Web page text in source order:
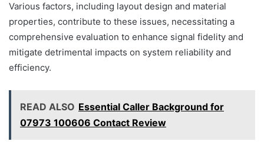
Various factors, including layout design and material
properties, contribute to these issues, necessitating a
comprehensive evaluation to enhance signal fidelity and
mitigate detrimental impacts on system reliability and
efficiency.
READ ALSO Essential Caller Background for
07973 100606 Contact Review